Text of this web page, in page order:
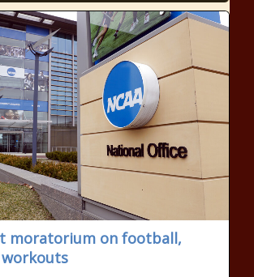
moratorium on football,